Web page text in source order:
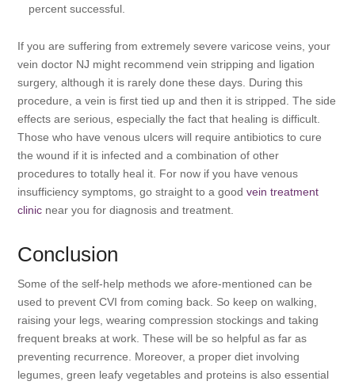
percent successful.
If you are suffering from extremely severe varicose veins, your
vein doctor NJ might recommend vein stripping and ligation
surgery, although it is rarely done these days. During this
procedure, a vein is first tied up and then it is stripped. The side
effects are serious, especially the fact that healing is difficult.
Those who have venous ulcers will require antibiotics to cure
the wound if it is infected and a combination of other
procedures to totally heal it. For now if you have venous
insufficiency symptoms, go straight to a goodvein treatment
clinic near you for diagnosis and treatment.
Conclusion
Some of the self-help methods we afore-mentioned can be
used to prevent CVI from coming back. So keep on walking,
raising your legs, wearing compression stockings and taking
frequent breaks at work. These will be so helpful as far as
preventing recurrence. Moreover, a proper diet involving
legumes, green leafy vegetables and proteins is also essential